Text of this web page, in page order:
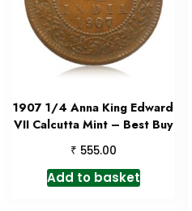
1907 1/4 Anna King Edward
VII Calcutta Mint – Best Buy
₹ 555.00
Add to basket